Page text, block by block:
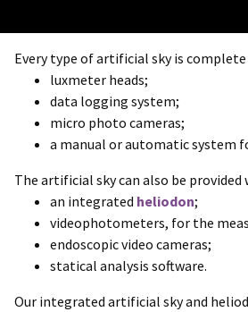
Every type of artificial sky is
luxmeter heads;
data logging system;
micro photo cameras;
a manual or automatic system
The artificial sky can also be provided
an integrated heliodon;
videophotometers, for the
endoscopic video cameras;
statical analysis software.
Our integrated artificial sky and